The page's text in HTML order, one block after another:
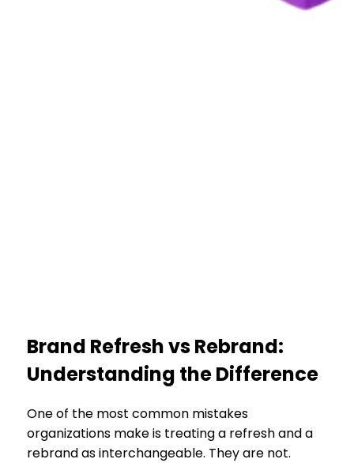
Brand Refresh vs Rebrand:
Understanding the Difference
One of the most common mistakes
organizations make is treating a refresh and a
rebrand as interchangeable. They are not.